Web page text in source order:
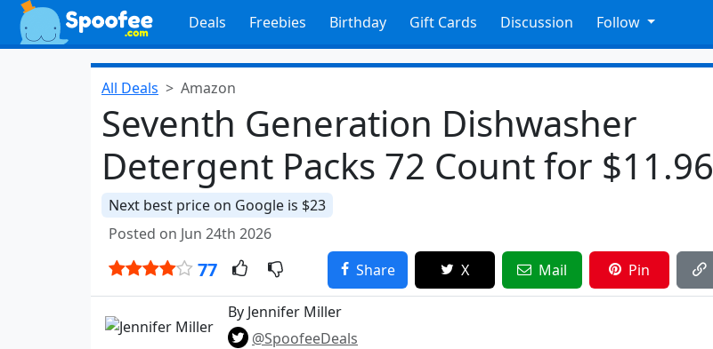
Deals Freebies Birthday Gift Cards Discussion Follow
All Deals Amazon
Seventh Generation Dishwasher
Detergent Packs 72 Count for $11.96
Next best price on Google is $23
Posted on Jun 24th 2026
77 Share X Mail Pin
By Jennifer Miller
@SpoofeeDeals